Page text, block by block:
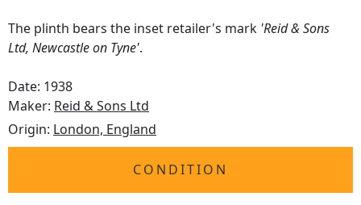
The plinth bears the inset retailer's mark 'Reid & Sons
Ltd, Newcastle on Tyne'.
Date: 1938
Maker: Reid & Sons Ltd
Origin: London, England
CONDITION